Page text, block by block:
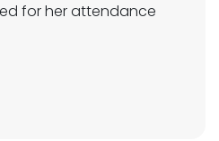
for her attendance